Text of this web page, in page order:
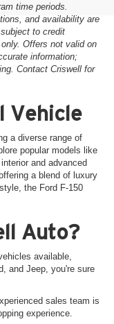
time periods.
and availability are
to credit
Offers not valid on
information;
Contact Criswell for
Vehicle
a diverse range of
popular models like
and advanced
a blend of luxury
the Ford F-150
Auto?
available,
and Jeep, you're sure
sales team is
experience.